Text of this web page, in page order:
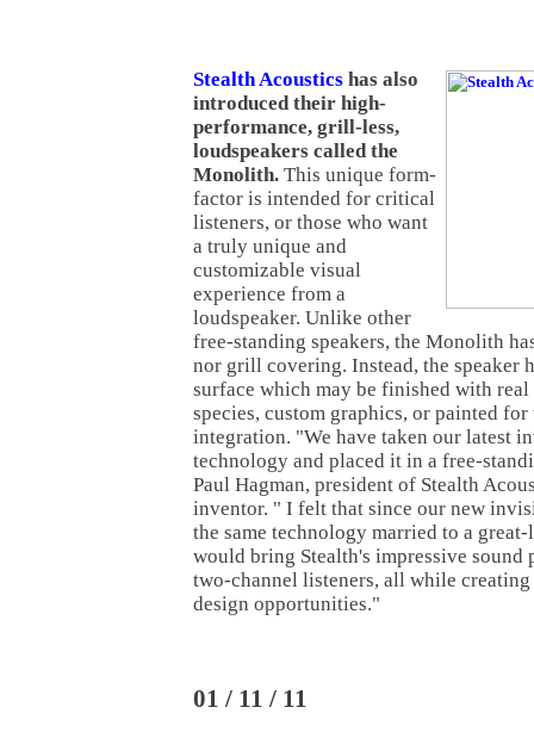
Stealth Acoustics has also
introduced their high-
performance, grill-less,
loudspeakers called the
Monolith. This unique form-
factor is intended for critical
listeners, or those who want
a truly unique and
customizable visual
experience from a
loudspeaker. Unlike other
free-standing speakers, the Monolith
nor grill covering. Instead, the speaker
surface which may be finished with
species, custom graphics, or painted
integration. "We have taken our latest
technology and placed it in a free-
Paul Hagman, president of Stealth
inventor. " I felt that since our new
the same technology married to a
would bring Stealth's impressive
two-channel listeners, all while
design opportunities."
01 / 11 / 11